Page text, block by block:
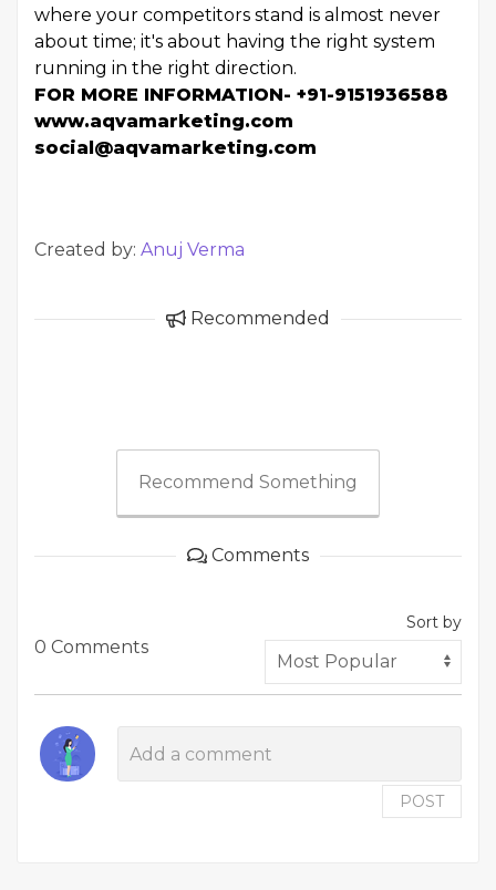
where your competitors stand is almost never
about time; it's about having the right system
running in the right direction.
FOR MORE INFORMATION- +91-9151936588
www.aqvamarketing.com
social@aqvamarketing.com
Created by: Anuj Verma
Recommended
Recommend Something
Comments
0 Comments
Sort by
POST